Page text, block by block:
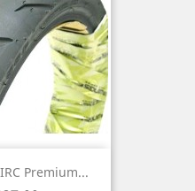
Premium...